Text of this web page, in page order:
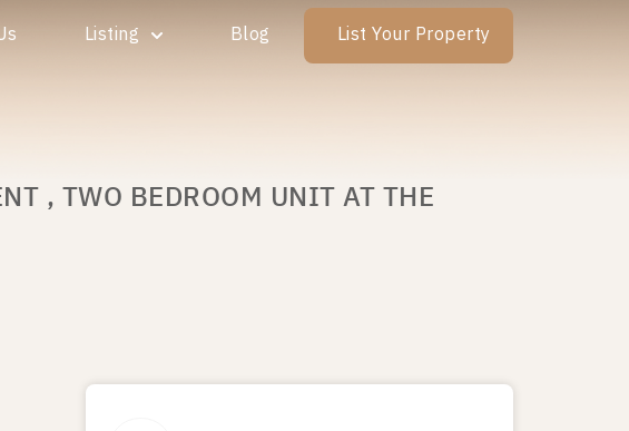
Listing Blog List Your Property
, TWO BEDROOM UNIT AT THE